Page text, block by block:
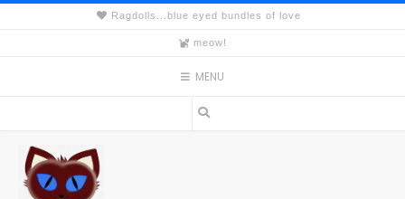
Ragdolls...blue eyed bundles of love
meow!
MENU